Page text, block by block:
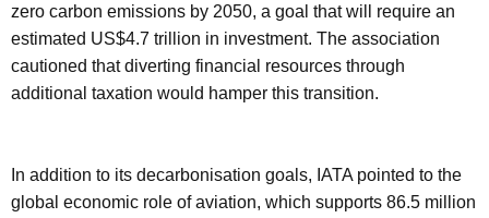
zero carbon emissions by 2050, a goal that will require an
estimated US$4.7 trillion in investment. The association
cautioned that diverting financial resources through
additional taxation would hamper this transition.
In addition to its decarbonisation goals, IATA pointed to the
global economic role of aviation, which supports 86.5 million